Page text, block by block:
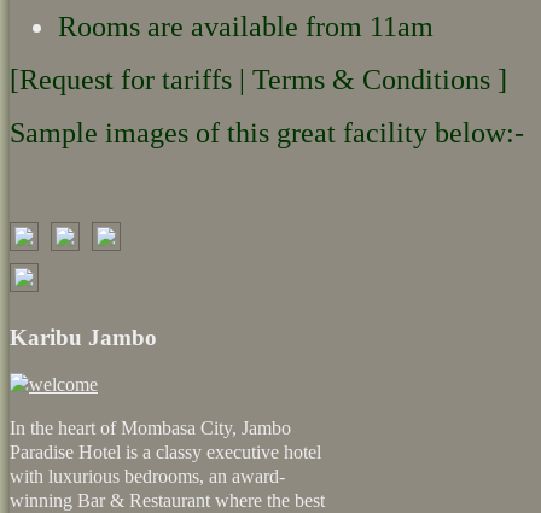
Rooms are available from 11am
[Request for tariffs | Terms & Conditions ]
Sample images of this great facility below:-
Karibu Jambo
In the heart of Mombasa City, Jambo
Paradise Hotel is a classy executive hotel
with luxurious bedrooms, an award-
winning Bar & Restaurant where the best